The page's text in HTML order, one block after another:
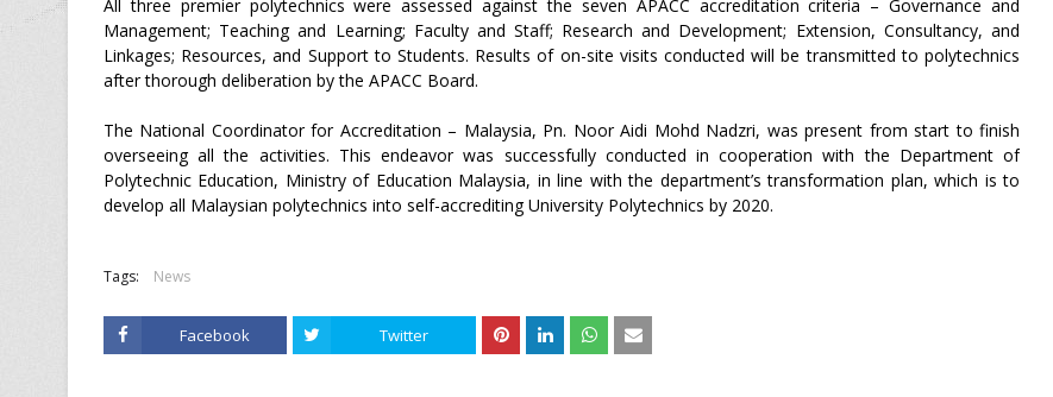
All three premier polytechnics were assessed against the seven APACC accreditation criteria – Governance and
Management; Teaching and Learning; Faculty and Staff; Research and Development; Extension, Consultancy, and
Linkages; Resources, and Support to Students. Results of on-site visits conducted will be transmitted to polytechnics
after thorough deliberation by the APACC Board.
The National Coordinator for Accreditation – Malaysia, Pn. Noor Aidi Mohd Nadzri, was present from start to finish
overseeing all the activities. This endeavor was successfully conducted in cooperation with the Department of
Polytechnic Education, Ministry of Education Malaysia, in line with the department’s transformation plan, which is to
develop all Malaysian polytechnics into self-accrediting University Polytechnics by 2020.
Tags: News
Facebook Twitter